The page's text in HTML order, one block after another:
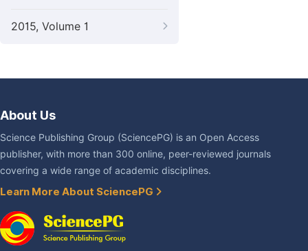
2015, Volume 1
About Us
Science Publishing Group (SciencePG) is an Open Access
publisher, with more than 300 online, peer-reviewed journals
covering a wide range of academic disciplines.
Learn More About SciencePG